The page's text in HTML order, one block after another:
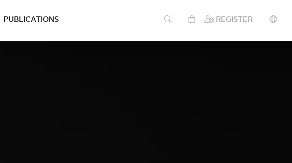
PUBLICATIONS REGISTER